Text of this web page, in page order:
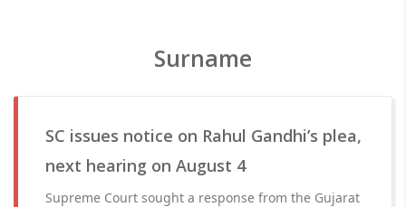
Surname
SC issues notice on Rahul Gandhi’s plea,
next hearing on August 4
Supreme Court sought a response from the Gujarat